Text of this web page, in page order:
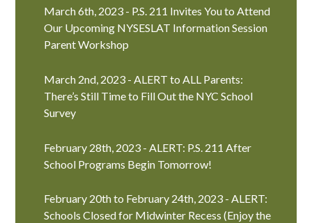
March 6th, 2023 - P.S. 211 Invites You to Attend
Our Upcoming NYSESLAT Information Session
Parent Workshop
March 2nd, 2023 - ALERT to ALL Parents:
There’s Still Time to Fill Out the NYC School
Survey
February 28th, 2023 - ALERT: P.S. 211 After
School Programs Begin Tomorrow!
February 20th to February 24th, 2023 - ALERT:
Schools Closed for Midwinter Recess (Enjoy the